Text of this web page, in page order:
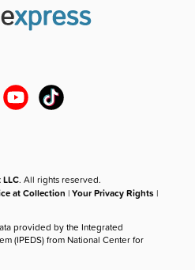
. All rights reserved.
at Collection |Your Privacy Rights |
provided by the Integrated
(IPEDS) from National Center for